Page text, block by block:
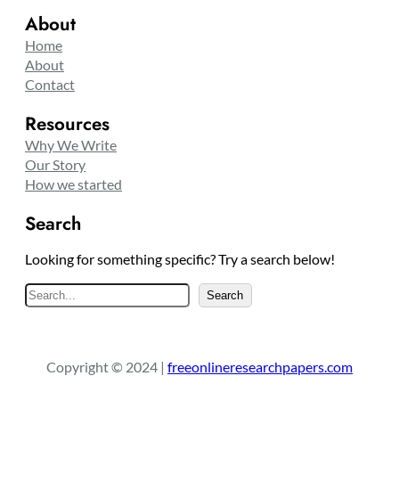
About
Home
About
Contact
Resources
Why We Write
Our Story
How we started
Search
Looking for something specific? Try a search below!
S
e
c
Search
Copyright © 2024 | freeonlineresearchpapers.com